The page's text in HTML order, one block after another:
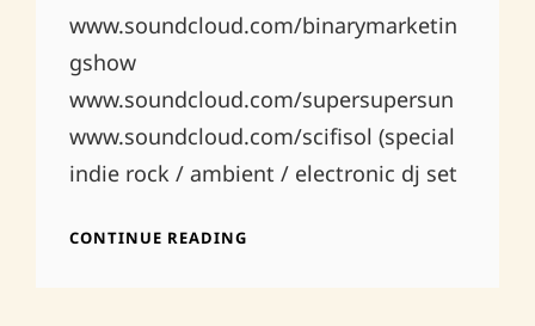
www.soundcloud.com/binarymarketin
gshow
www.soundcloud.com/supersupersun
www.soundcloud.com/scifisol (special
indie rock / ambient / electronic dj set
CONTINUE READING